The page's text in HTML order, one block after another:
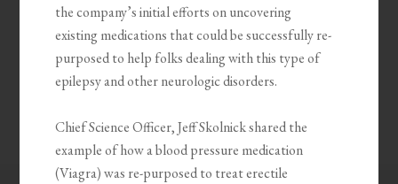
the company’s initial efforts on uncovering
existing medications that could be successfully re-
purposed to help folks dealing with this type of
epilepsy and other neurologic disorders.
Chief Science Officer, Jeff Skolnick shared the
example of how a blood pressure medication
(Viagra) was re-purposed to treat erectile